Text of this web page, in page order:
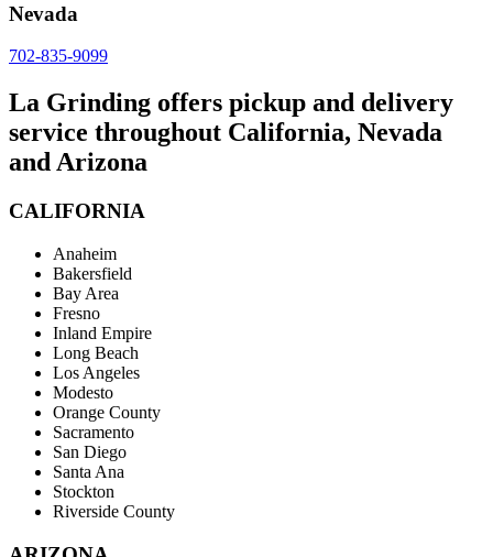
Nevada
702-835-9099
La Grinding offers pickup and delivery
service throughout California, Nevada
and Arizona
CALIFORNIA
Anaheim
Bakersfield
Bay Area
Fresno
Inland Empire
Long Beach
Los Angeles
Modesto
Orange County
Sacramento
San Diego
Santa Ana
Stockton
Riverside County